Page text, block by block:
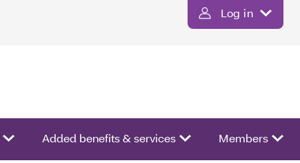
Log in
Added benefits & services Members